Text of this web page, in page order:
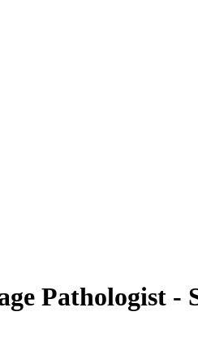
Pathologist -